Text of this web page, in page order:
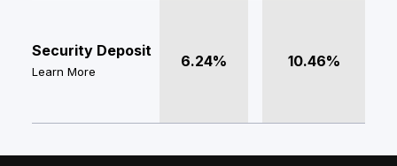
Security Deposit
Learn More
6.24% 10.46%